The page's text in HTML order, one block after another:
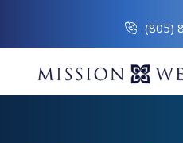
(805)